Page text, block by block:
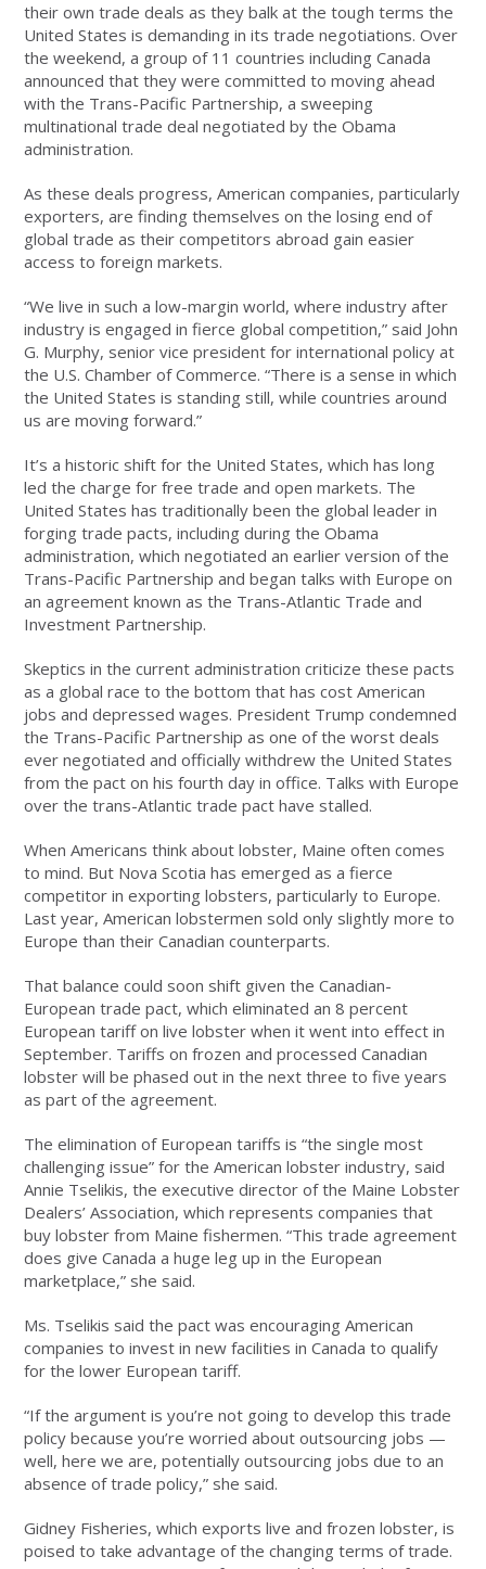
their own trade deals as they balk at the tough terms the
United States is demanding in its trade negotiations. Over
the weekend, a group of 11 countries including Canada
announced that they were committed to moving ahead
with the Trans-Pacific Partnership, a sweeping
multinational trade deal negotiated by the Obama
administration.
As these deals progress, American companies, particularly
exporters, are finding themselves on the losing end of
global trade as their competitors abroad gain easier
access to foreign markets.
“We live in such a low-margin world, where industry after
industry is engaged in fierce global competition,” said John
G. Murphy, senior vice president for international policy at
the U.S. Chamber of Commerce. “There is a sense in which
the United States is standing still, while countries around
us are moving forward.”
It’s a historic shift for the United States, which has long
led the charge for free trade and open markets. The
United States has traditionally been the global leader in
forging trade pacts, including during the Obama
administration, which negotiated an earlier version of the
Trans-Pacific Partnership and began talks with Europe on
an agreement known as the Trans-Atlantic Trade and
Investment Partnership.
Skeptics in the current administration criticize these pacts
as a global race to the bottom that has cost American
jobs and depressed wages. President Trump condemned
the Trans-Pacific Partnership as one of the worst deals
ever negotiated and officially withdrew the United States
from the pact on his fourth day in office. Talks with Europe
over the trans-Atlantic trade pact have stalled.
When Americans think about lobster, Maine often comes
to mind. But Nova Scotia has emerged as a fierce
competitor in exporting lobsters, particularly to Europe.
Last year, American lobstermen sold only slightly more to
Europe than their Canadian counterparts.
That balance could soon shift given the Canadian-
European trade pact, which eliminated an 8 percent
European tariff on live lobster when it went into effect in
September. Tariffs on frozen and processed Canadian
lobster will be phased out in the next three to five years
as part of the agreement.
The elimination of European tariffs is “the single most
challenging issue” for the American lobster industry, said
Annie Tselikis, the executive director of the Maine Lobster
Dealers’ Association, which represents companies that
buy lobster from Maine fishermen. “This trade agreement
does give Canada a huge leg up in the European
marketplace,” she said.
Ms. Tselikis said the pact was encouraging American
companies to invest in new facilities in Canada to qualify
for the lower European tariff.
“If the argument is you’re not going to develop this trade
policy because you’re worried about outsourcing jobs —
well, here we are, potentially outsourcing jobs due to an
absence of trade policy,” she said.
Gidney Fisheries, which exports live and frozen lobster, is
poised to take advantage of the changing terms of trade.